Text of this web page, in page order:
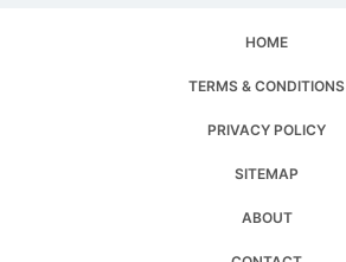
HOME
TERMS & CONDITIONS
PRIVACY POLICY
SITEMAP
ABOUT